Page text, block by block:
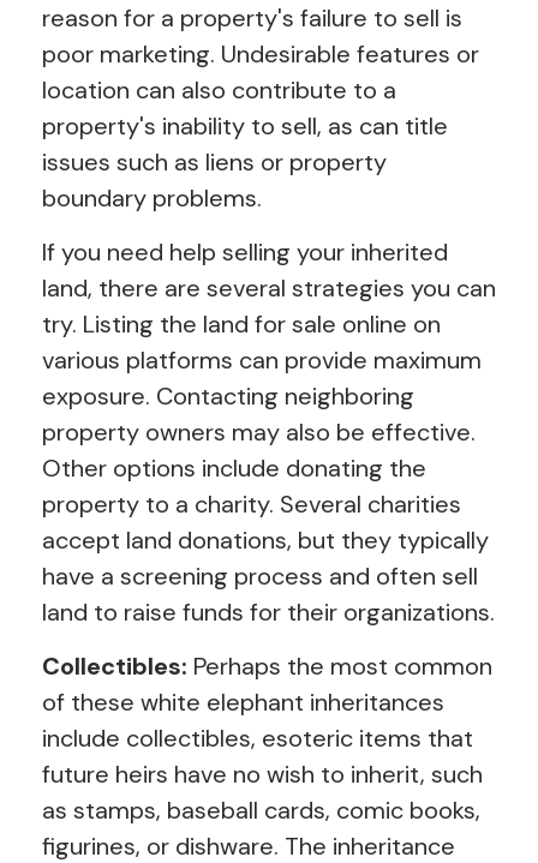
reason for a property's failure to sell is
poor marketing. Undesirable features or
location can also contribute to a
property's inability to sell, as can title
issues such as liens or property
boundary problems.
If you need help selling your inherited
land, there are several strategies you can
try. Listing the land for sale online on
various platforms can provide maximum
exposure. Contacting neighboring
property owners may also be effective.
Other options include donating the
property to a charity. Several charities
accept land donations, but they typically
have a screening process and often sell
land to raise funds for their organizations.
Collectibles: Perhaps the most common
of these white elephant inheritances
include collectibles, esoteric items that
future heirs have no wish to inherit, such
as stamps, baseball cards, comic books,
figurines, or dishware. The inheritance